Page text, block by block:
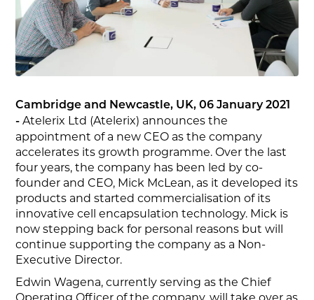
Cambridge and Newcastle, UK, 06 January 2021
-Atelerix Ltd (Atelerix) announces the
appointment of a new CEO as the company
accelerates its growth programme. Over the last
four years, the company has been led by co-
founder and CEO, Mick McLean, as it developed its
products and started commercialisation of its
innovative cell encapsulation technology. Mick is
now stepping back for personal reasons but will
continue supporting the company as a Non-
Executive Director.
Edwin Wagena, currently serving as the Chief